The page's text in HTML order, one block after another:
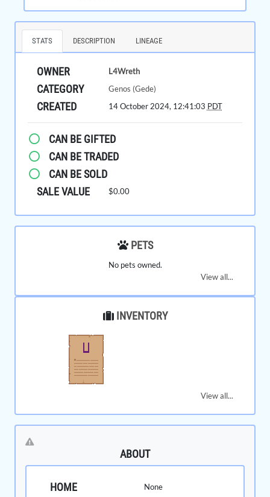
STATS DESCRIPTION LINEAGE
OWNER L4Wreth
CATEGORY Genos (Gede)
CREATED 14 October 2024, 12:41:03 PDT
CAN BE GIFTED
CAN BE TRADED
CAN BE SOLD
SALE VALUE
$0.00
PETS
No pets owned.
View all...
INVENTORY
View all...
ABOUT
HOME None